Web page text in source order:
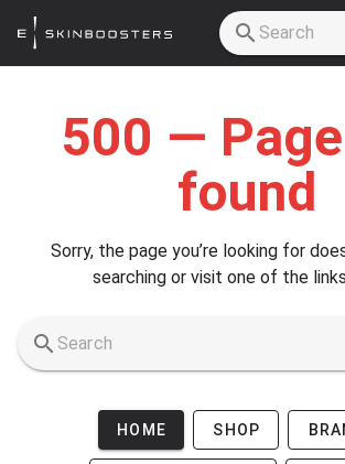
500 —
found
Sorry, the page you’re looking for
searching or visit one of the
HOME SHOP